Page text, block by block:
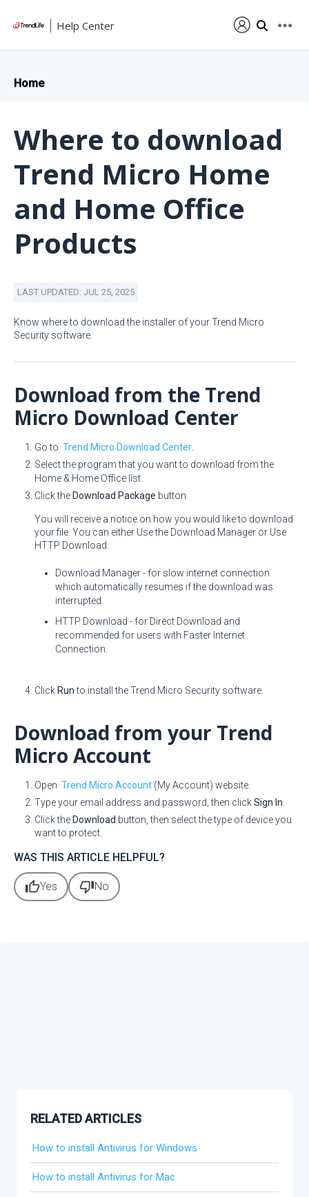
Help Center
Home
Where to download
Trend Micro Home
and Home Office
Products
LAST UPDATED: JUL 25, 2025
Know where to download the installer of your Trend Micro
Security software.
Download from the Trend
Micro Download Center
Go to Trend Micro Download Center
Select the program that you want to download from the
Home & Home Office list.
Click the Download Package button.
You will receive a notice on how you would like to download
your file. You can either Use the Download Manager or Use
HTTP Download.
Download Manager - for slow internet connection
which automatically resumes if the download was
interrupted.
HTTP Download - for Direct Download and
recommended for users with Faster Internet
Connection.
Click Runto install the Trend Micro Security software.
Download from your Trend
Micro Account
Open Trend Micro Account (My Account) website.
Type your email address and password, then clickSign In
Click the Download button, then select the type of device you
want to protect.
WAS THIS ARTICLE HELPFUL?
thumb_upYes thumb_downNo
RELATED ARTICLES
How to install Antivirus for Windows
How to install Antivirus for Mac